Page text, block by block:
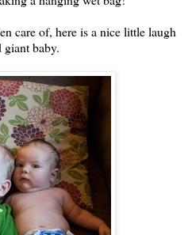
care of, here is a nice little laugh
baby.